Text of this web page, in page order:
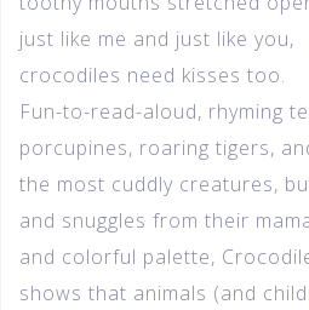
just like me and just like you,
crocodiles need kisses too.
Fun-to-read-aloud, rhyming
porcupines, roaring tigers,
the most cuddly creatures,
and snuggles from their
and colorful palette,
shows that animals (and